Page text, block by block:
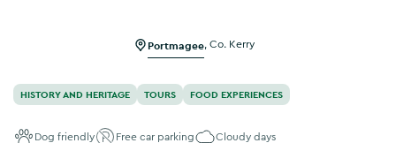
Portmagee, Co. Kerry
HISTORY AND HERITAGE TOURS FOOD EXPERIENCES
Dog friendly Free car parking Cloudy days